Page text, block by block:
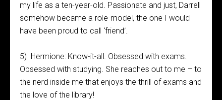
my life as a ten-year-old. Passionate and just, Darrell
somehow became a role-model, the one I would
have been proud to call ‘friend’.
5) Hermione: Know-it-all. Obsessed with exams.
Obsessed with studying. She reaches out to me – to
the nerd inside me that enjoys the thrill of exams and
the love of the library!